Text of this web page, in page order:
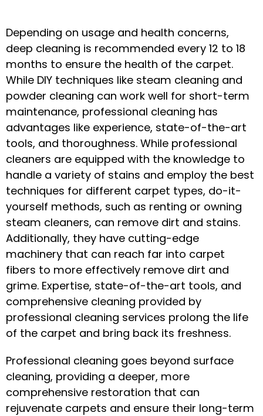
Depending on usage and health concerns,
deep cleaning is recommended every 12 to 18
months to ensure the health of the carpet.
While DIY techniques like steam cleaning and
powder cleaning can work well for short-term
maintenance, professional cleaning has
advantages like experience, state-of-the-art
tools, and thoroughness. While professional
cleaners are equipped with the knowledge to
handle a variety of stains and employ the best
techniques for different carpet types, do-it-
yourself methods, such as renting or owning
steam cleaners, can remove dirt and stains.
Additionally, they have cutting-edge
machinery that can reach far into carpet
fibers to more effectively remove dirt and
grime. Expertise, state-of-the-art tools, and
comprehensive cleaning provided by
professional cleaning services prolong the life
of the carpet and bring back its freshness.
Professional cleaning goes beyond surface
cleaning, providing a deeper, more
comprehensive restoration that can
rejuvenate carpets and ensure their long-term